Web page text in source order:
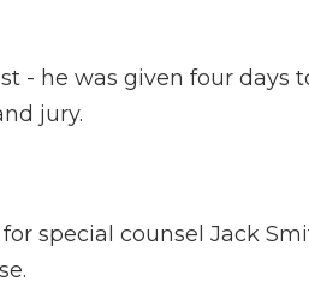
- he was given four days
jury.
for special counsel Jack